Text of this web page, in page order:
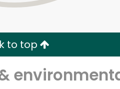
to top